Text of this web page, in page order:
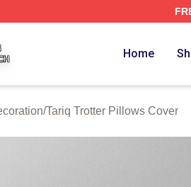
Home
/Tariq Trotter Pillows Cover